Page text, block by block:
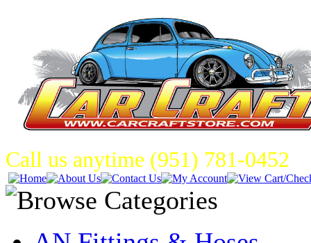
Call us anytime (951) 781-0452